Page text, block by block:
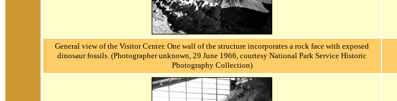
General view of the Visitor Center. One wall of the structure incorporates a rock face with exposed
dinosaur fossils. (Photographer unknown, 29 June 1966, courtesy National Park Service Historic
Photography Collection)